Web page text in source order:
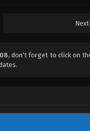
Next
, don't forget to click on